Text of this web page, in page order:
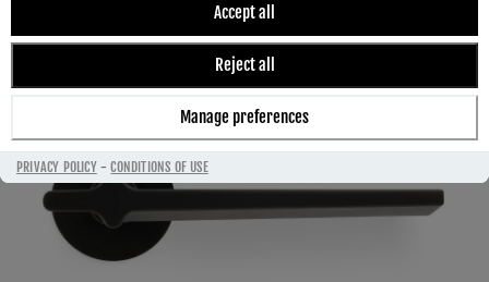
Accept all
Reject all
Manage preferences
PRIVACY POLICY-CONDITIONS OF USE